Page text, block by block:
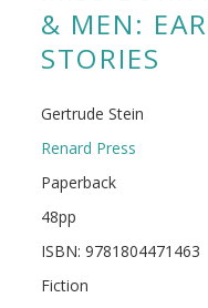
& MEN:
STORIES
Gertrude Stein
Renard Press
Paperback
48pp
ISBN: 9781804471463
Fiction